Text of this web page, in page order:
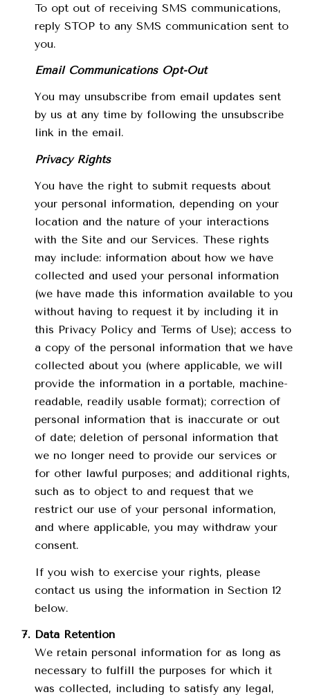
To opt out of receiving SMS communications,
reply STOP to any SMS communication sent to
you.
Email Communications Opt-Out
You may unsubscribe from email updates sent
by us at any time by following the unsubscribe
link in the email.
Privacy Rights
You have the right to submit requests about
your personal information, depending on your
location and the nature of your interactions
with the Site and our Services. These rights
may include: information about how we have
collected and used your personal information
(we have made this information available to you
without having to request it by including it in
this Privacy Policy and Terms of Use); access to
a copy of the personal information that we have
collected about you (where applicable, we will
provide the information in a portable, machine-
readable, readily usable format); correction of
personal information that is inaccurate or out
of date; deletion of personal information that
we no longer need to provide our services or
for other lawful purposes; and additional rights,
such as to object to and request that we
restrict our use of your personal information,
and where applicable, you may withdraw your
consent.
If you wish to exercise your rights, please
contact us using the information in Section 12
below.
Data Retention
We retain personal information for as long as
necessary to fulfill the purposes for which it
was collected, including to satisfy any legal,